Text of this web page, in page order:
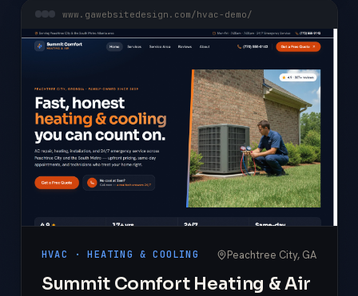
www.gawebsitedesign.com/hvac-demo/
HVAC · HEATING & COOLING Peachtree City, GA
Summit Comfort Heating & Air